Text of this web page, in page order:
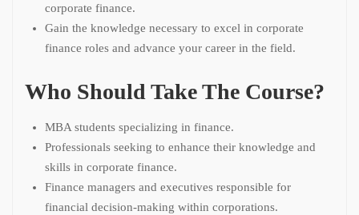
corporate finance.
Gain the knowledge necessary to excel in corporate
finance roles and advance your career in the field.
Who Should Take The Course?
MBA students specializing in finance.
Professionals seeking to enhance their knowledge and
skills in corporate finance.
Finance managers and executives responsible for
financial decision-making within corporations.